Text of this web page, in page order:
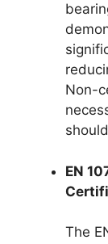
Non-
EN
The